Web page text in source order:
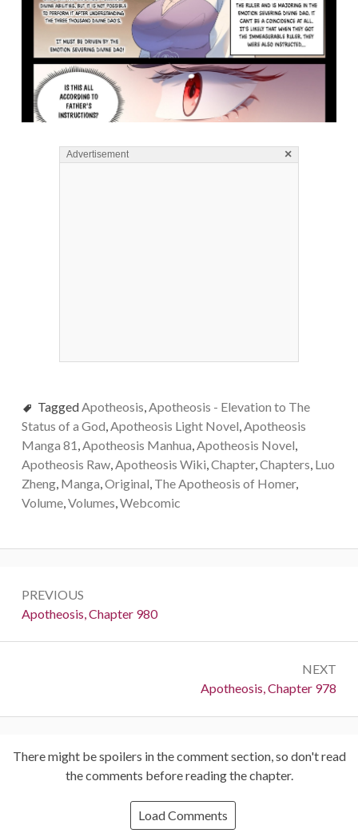
Advertisement ×
TaggedApotheosis,Apotheosis - Elevation to The
Status of a God,Apotheosis Light Novel,Apotheosis
Manga 81,Apotheosis Manhua,Apotheosis Novel,
Apotheosis Raw,Apotheosis Wiki,Chapter,Chapters, Luo
Zheng, Manga,Original, The Apotheosis of Homer,
Volume,Volumes,Webcomic
navigation
PREVIOUS
Previous:
Apotheosis, Chapter 980
NEXT
Next:
Apotheosis, Chapter 978
There might be spoilers in the comment section, so don't read
the comments before reading the chapter.
Load Comments